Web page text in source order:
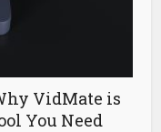
VidMate is
You Need